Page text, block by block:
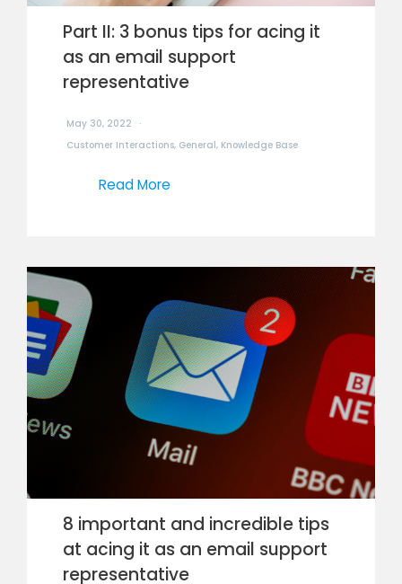
Part II: 3 bonus tips for acing it
as an email support
representative
May 30, 2022
Customer Interactions, General, Knowledge Base
Read More
8 important and incredible tips
at acing it as an email support
representative